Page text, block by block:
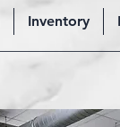
Inventory